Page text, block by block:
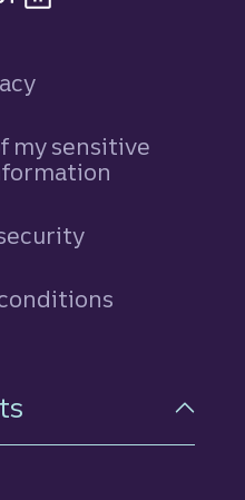
my sensitive